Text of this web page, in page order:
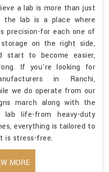
a lab is more than just
the lab is a place where
precision-for each one of
on the right side,
start to become easier,
If you're looking for
in Ranchi,
we do operate from our
march along with the
life-from heavy-duty
everything is tailored to
is stress-free.
MORE